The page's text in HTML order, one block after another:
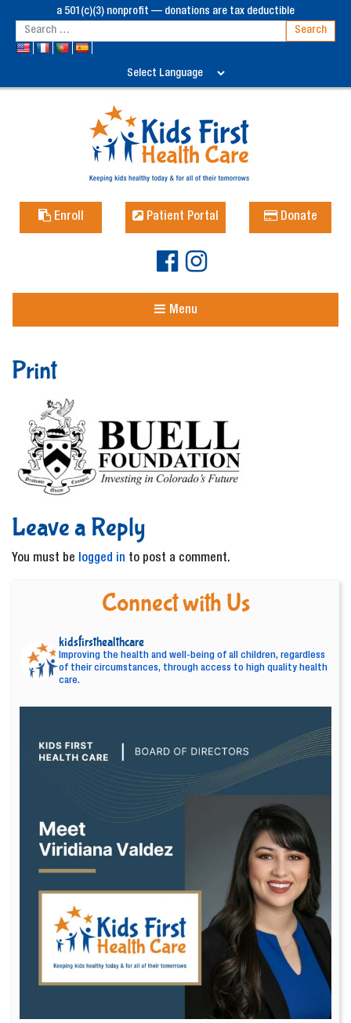
a 501(c)(3) nonprofit — donations are tax deductible
Enroll Patient Portal Donate
Menu
Print
Leave a Reply
You must be logged in to post a comment.
Connect with Us
kidsfirsthealthcare
Improving the health and well-being of all children, regardless
of their circumstances, through access to high quality health
care.